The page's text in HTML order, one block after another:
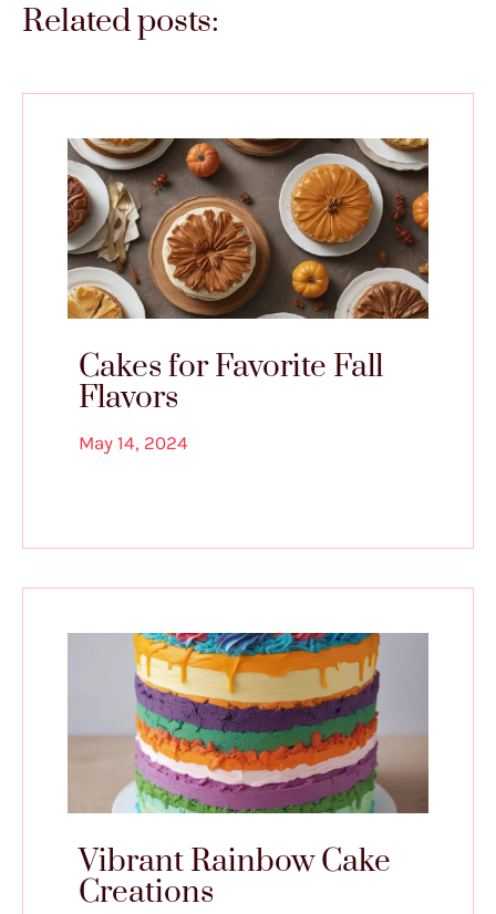
Related posts:
Cakes for Favorite Fall
Flavors
May 14, 2024
Vibrant Rainbow Cake
Creations